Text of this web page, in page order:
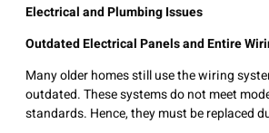
Electrical and Plumbing Issues
Outdated Electrical Panels and Entire
Many older homes still use the wiring
outdated. These systems do not meet
standards. Hence, they must be replaced